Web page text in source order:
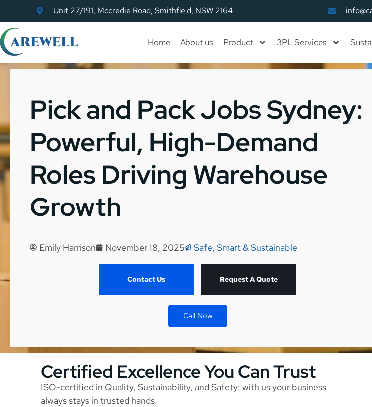
Unit 27/191, Mccredie Road, Smithfield, NSW 2164
Home About us Product 3PL Services
Pick and Pack Jobs Sydney:
Powerful, High-Demand
Roles Driving Warehouse
Growth
Emily Harrison November 18, 2025 Safe, Smart & Sustainable
Contact Us Request A Quote
Call Now
Certified Excellence You Can Trust
ISO-certified in Quality, Sustainability, and Safety: with us your business
always stays in trusted hands.